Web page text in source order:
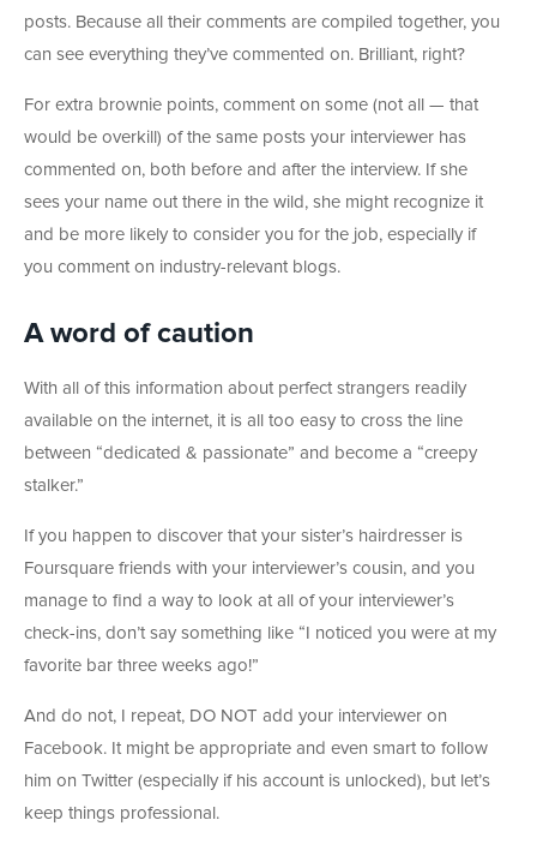
posts. Because all their comments are compiled together, you
can see everything they’ve commented on. Brilliant, right?
For extra brownie points, comment on some (not all — that
would be overkill) of the same posts your interviewer has
commented on, both before and after the interview. If she
sees your name out there in the wild, she might recognize it
and be more likely to consider you for the job, especially if
you comment on industry-relevant blogs.
A word of caution
With all of this information about perfect strangers readily
available on the internet, it is all too easy to cross the line
between “dedicated & passionate” and become a “creepy
stalker.”
If you happen to discover that your sister’s hairdresser is
Foursquare friends with your interviewer’s cousin, and you
manage to find a way to look at all of your interviewer’s
check-ins, don’t say something like “I noticed you were at my
favorite bar three weeks ago!”
And do not, I repeat, DO NOT add your interviewer on
Facebook. It might be appropriate and even smart to follow
him on Twitter (especially if his account is unlocked), but let’s
keep things professional.